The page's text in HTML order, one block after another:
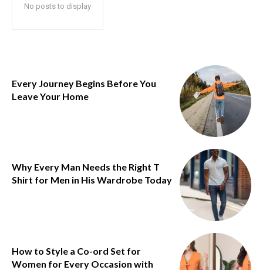
No posts to display
Every Journey Begins Before You
Leave Your Home
Why Every Man Needs the Right T
Shirt for Men in His Wardrobe Today
How to Style a Co-ord Set for
Women for Every Occasion with